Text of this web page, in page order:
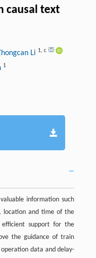
causal text
Li 1, c
1
information such
location and time of the
efficient support for the
the guidance of train
data and delay-